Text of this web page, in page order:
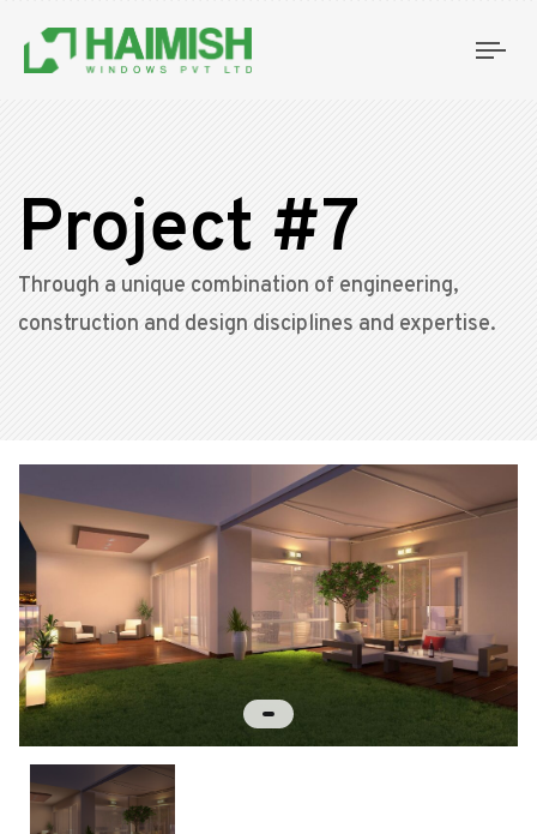
Project #7
Through a unique combination of engineering,
construction and design disciplines and expertise.